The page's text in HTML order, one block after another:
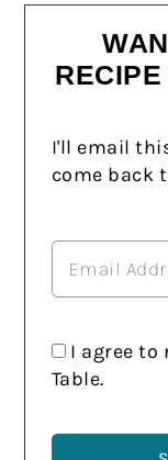
I'll email
come back
I agree to
Table.